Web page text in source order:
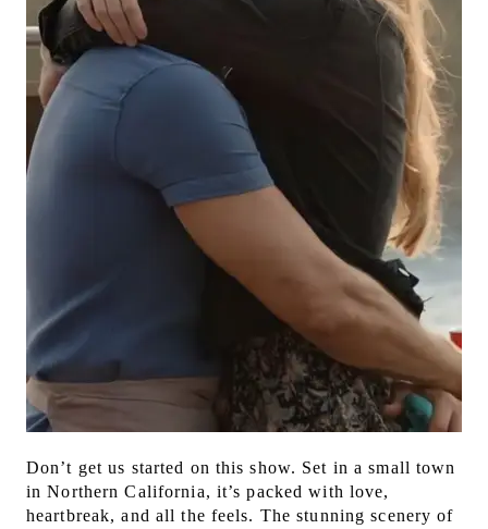
Don’t get us started on this show. Set in a small town
in Northern California, it’s packed with love,
heartbreak, and all the feels. The stunning scenery of